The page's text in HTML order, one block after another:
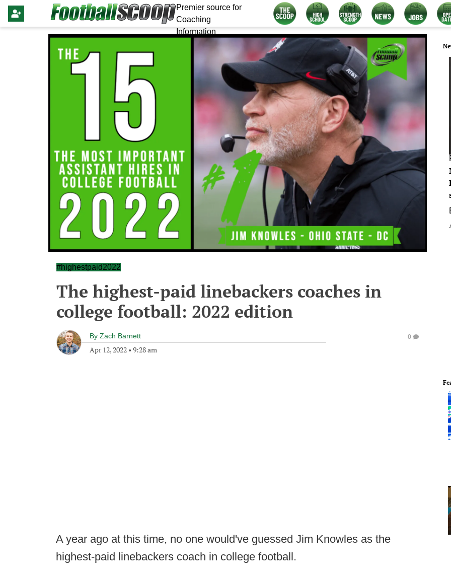
Premier source for
Coaching
Information
#highestpaid2022
The highest-paid linebackers coaches in
college football: 2022 edition
By Zach Barnett
Apr 12, 2022 • 9:28 am
0
A year ago at this time, no one would've guessed Jim Knowles as the
highest-paid linebackers coach in college football.